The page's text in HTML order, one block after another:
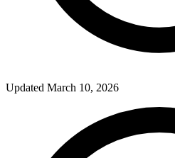
Updated March 10, 2026